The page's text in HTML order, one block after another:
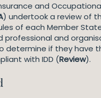
and
) undertook a review of
of each Member
professional and
determine if they have
with IDD (Review).